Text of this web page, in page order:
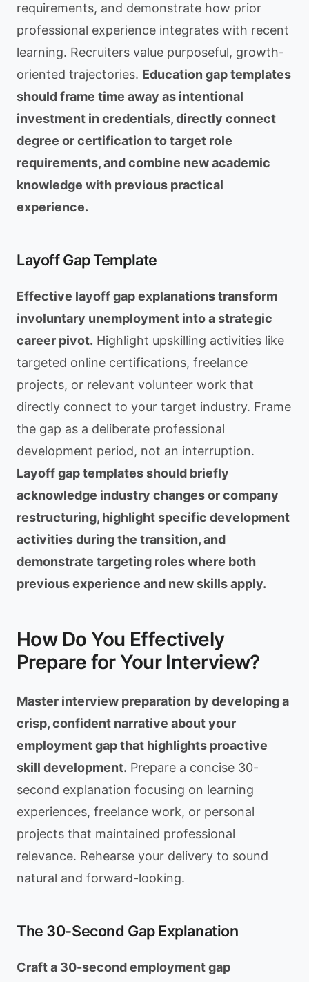
requirements, and demonstrate how prior
professional experience integrates with recent
learning. Recruiters value purposeful, growth-
oriented trajectories. Education gap templates
should frame time away as intentional
investment in credentials, directly connect
degree or certification to target role
requirements, and combine new academic
knowledge with previous practical
experience.
Layoff Gap Template
Effective layoff gap explanations transform
involuntary unemployment into a strategic
career pivot. Highlight upskilling activities like
targeted online certifications, freelance
projects, or relevant volunteer work that
directly connect to your target industry. Frame
the gap as a deliberate professional
development period, not an interruption.
Layoff gap templates should briefly
acknowledge industry changes or company
restructuring, highlight specific development
activities during the transition, and
demonstrate targeting roles where both
previous experience and new skills apply.
How Do You Effectively
Prepare for Your Interview?
Master interview preparation by developing a
crisp, confident narrative about your
employment gap that highlights proactive
skill development. Prepare a concise 30-
second explanation focusing on learning
experiences, freelance work, or personal
projects that maintained professional
relevance. Rehearse your delivery to sound
natural and forward-looking.
The 30-Second Gap Explanation
Craft a 30-second employment gap